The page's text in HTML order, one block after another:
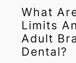
What
Limits
Adult
Dental?